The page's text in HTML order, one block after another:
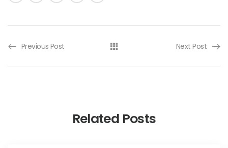
Previous Post Next Post
Related Posts